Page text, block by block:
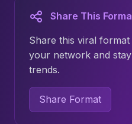
Share This
Share this viral
your network and
trends.
Share Format